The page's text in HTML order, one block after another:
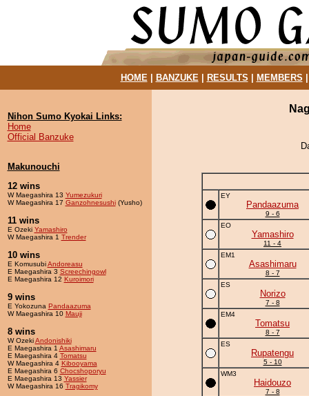
HOME| BANZUKE| RESULTS MEMBERS
Nihon Sumo Kyokai Links:
Home
Official Banzuke
Makunouchi
12 wins
W Maegashira 13 Yumezukuri
W Maegashira 17 Ganzohnesushi(Yusho)
11 wins
E Ozeki Yamashiro
W Maegashira 1 Trender
10 wins
E KomusubiAndoreasu
E Maegashira 3 Screechingowl
E Maegashira 12 Kuroimori
9 wins
E Yokozuna Pandaazuma
W Maegashira 10 Mauji
8 wins
W OzekiAndonishiki
E Maegashira 1 Asashimaru
E Maegashira 4 Tomatsu
W Maegashira 4 Kibooyama
E Maegashira 6 Chocshoporyu
E Maegashira 13 Yassier
W Maegashira 16 Tragikomy
EY
Pandaazuma
9 - 6
EO
Yamashiro
11 - 4
EM1
Asashimaru
8 - 7
ES
Norizo
7 - 8
EM4
Tomatsu
8 - 7
ES
Rupatengu
5 - 10
WM3
Haidouzo
7 - 8